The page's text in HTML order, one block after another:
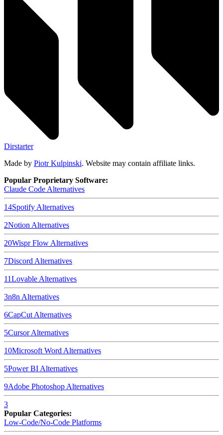
Dirstarter
Made by Piotr Kulpinski. Website may contain affiliate links.
Popular Proprietary Software:
Claude Code Alternatives
14Spotify Alternatives
2Notion Alternatives
20Wispr Flow Alternatives
7Discord Alternatives
11Lovable Alternatives
3n8n Alternatives
6CapCut Alternatives
5CursorAlternatives
10Microsoft Word Alternatives
5Power BI Alternatives
9Adobe Photoshop Alternatives
3
Popular Categories:
Low-Code/No-Code Platforms